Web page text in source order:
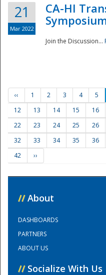
21
Mar 2022
CA-HI
Join the Discussion...
‹‹ 1 2 3 4 5
12
13 14 15 16
22
23 24 25 26
32
33 34 35 36
42
››
// About
DASHBOARDS
PARTNERS
ABOUT US
// Socialize With Us